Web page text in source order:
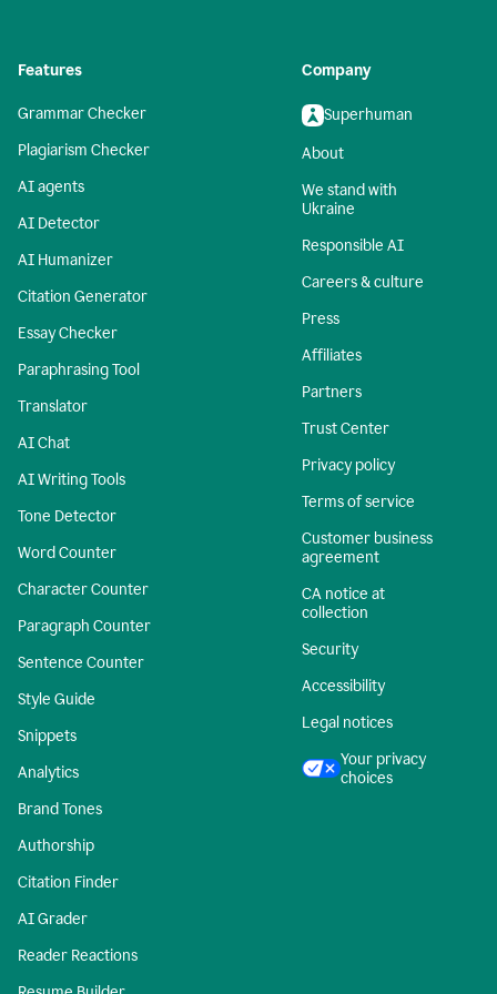
Features
Grammar Checker
Plagiarism Checker
AI agents
AI Detector
AI Humanizer
Citation Generator
Essay Checker
Paraphrasing Tool
Translator
AI Chat
AI Writing Tools
Tone Detector
Word Counter
Character Counter
Paragraph Counter
Sentence Counter
Style Guide
Snippets
Analytics
Brand Tones
Authorship
Citation Finder
AI Grader
Reader Reactions
Company
Superhuman
About
We stand with
Ukraine
Responsible AI
Careers & culture
Press
Affiliates
Partners
Trust Center
Privacy policy
Terms of service
Customer business
agreement
CA notice at
collection
Security
Accessibility
Legal notices
Your privacy
choices